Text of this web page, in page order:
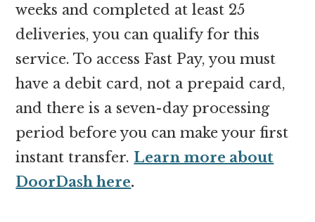
weeks and completed at least 25
deliveries, you can qualify for this
service. To access Fast Pay, you must
have a debit card, not a prepaid card,
and there is a seven-day processing
period before you can make your first
instant transfer. Learn more about
DoorDash here.